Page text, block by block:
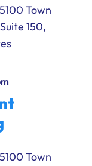
5100 Town
150,
5100 Town